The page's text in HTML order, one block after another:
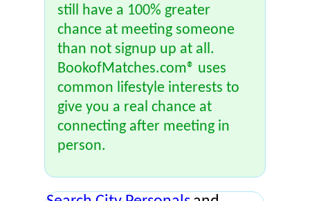
still have a 100% greater
chance at meeting someone
than not signup up at all.
BookofMatches.com® uses
common lifestyle interests to
give you a real chance at
connecting after meeting in
person.